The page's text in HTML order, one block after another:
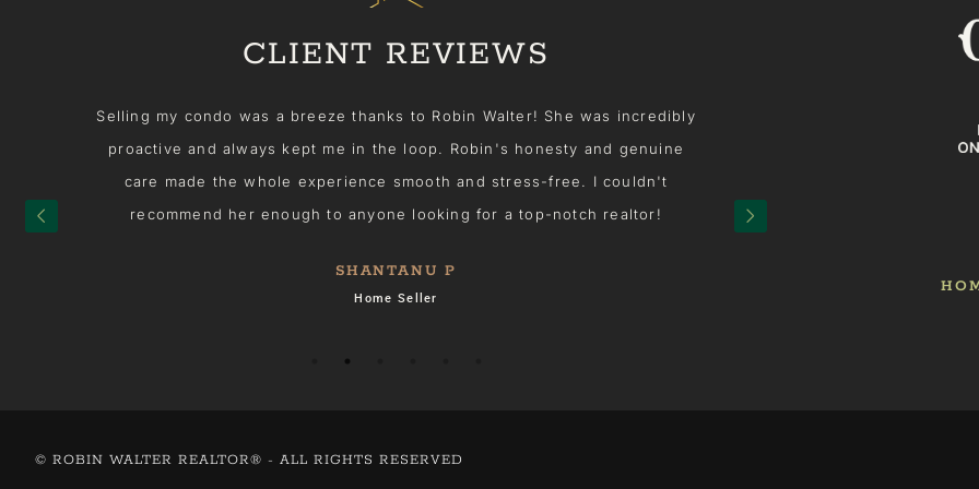
CLIENT REVIEWS
Selling my condo was a breeze thanks to Robin Walter! She was incredibly
proactive and always kept me in the loop. Robin's honesty and genuine
care made the whole experience smooth and stress-free. I couldn't
recommend her enough to anyone looking for a top-notch realtor!
SHANTANU P
Home Seller
We made a very last minute
sale of our house. We called
ideas, intuition experience
knowledge she utilized and